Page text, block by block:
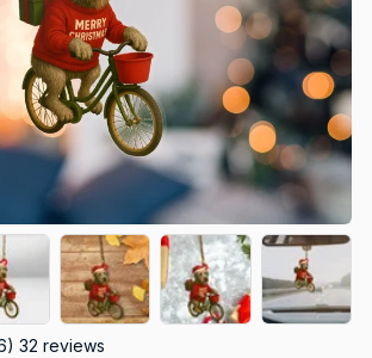
32 reviews